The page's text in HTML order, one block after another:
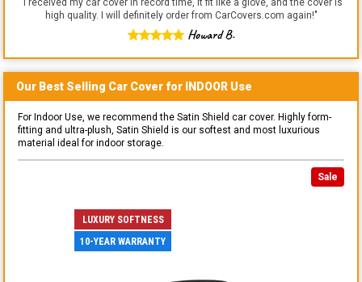
I received my car cover in record time, it fit like a glove, and the cover is
high quality. I will definitely order from CarCovers.com again!"
Howard B.
Our Best Selling Car Cover for INDOOR Use
For Indoor Use, we recommend the Satin Shield car cover. Highly form-
fitting and ultra-plush, Satin Shield is our softest and most luxurious
material ideal for indoor storage.
Sale
LUXURY SOFTNESS
10-YEAR WARRANTY